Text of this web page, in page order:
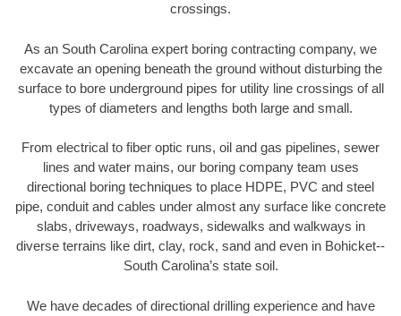
crossings.
As an South Carolina expert boring contracting company, we
excavate an opening beneath the ground without disturbing the
surface to bore underground pipes for utility line crossings of all
types of diameters and lengths both large and small.
From electrical to fiber optic runs, oil and gas pipelines, sewer
lines and water mains, our boring company team uses
directional boring techniques to place HDPE, PVC and steel
pipe, conduit and cables under almost any surface like concrete
slabs, driveways, roadways, sidewalks and walkways in
diverse terrains like dirt, clay, rock, sand and even in Bohicket--
South Carolina’s state soil.
We have decades of directional drilling experience and have